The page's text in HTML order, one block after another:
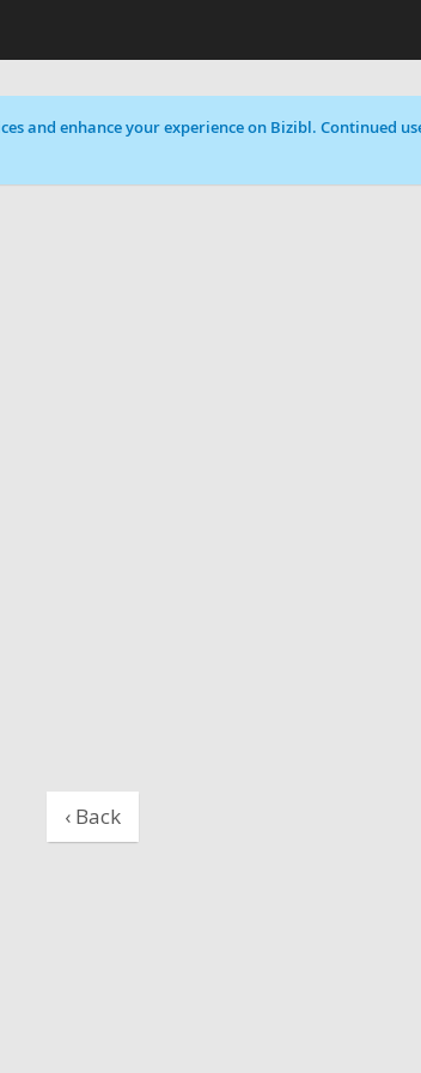
and enhance your experience on Bizibl. Continued
‹ Back